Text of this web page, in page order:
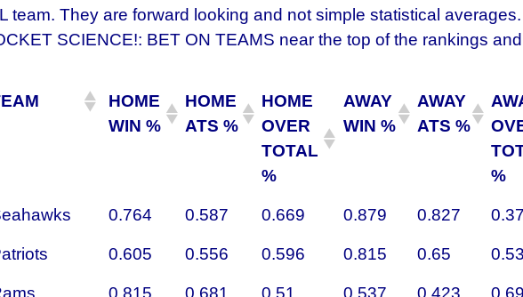
team. They are forward looking and not simple statistical
SCIENCE!: BET ON TEAMS near the top of the rankings
HOME
WIN %
HOME
ATS %
HOME
OVER
TOTAL
%
AWAY
WIN %
AWAY
ATS %
%
0.764 0.587 0.669 0.879 0.827
0.605 0.556 0.596 0.815 0.65
0.815 0.681 0.51 0.537 0.423